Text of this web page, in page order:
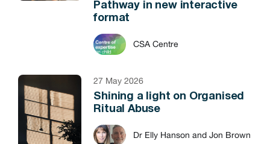
Pathway in new interactive
format
CSA Centre
27 May 2026
Shining a light on Organised
Ritual Abuse
Dr Elly Hanson and Jon Brown